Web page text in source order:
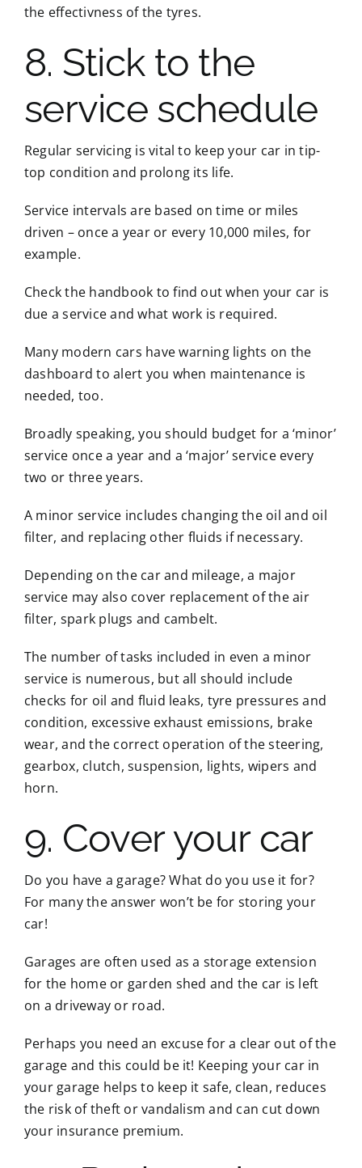
the effectivness of the tyres.
8. Stick to the
service schedule
Regular servicing is vital to keep your car in tip-
top condition and prolong its life.
Service intervals are based on time or miles
driven – once a year or every 10,000 miles, for
example.
Check the handbook to find out when your car is
due a service and what work is required.
Many modern cars have warning lights on the
dashboard to alert you when maintenance is
needed, too.
Broadly speaking, you should budget for a ‘minor’
service once a year and a ‘major’ service every
two or three years.
A minor service includes changing the oil and oil
filter, and replacing other fluids if necessary.
Depending on the car and mileage, a major
service may also cover replacement of the air
filter, spark plugs and cambelt.
The number of tasks included in even a minor
service is numerous, but all should include
checks for oil and fluid leaks, tyre pressures and
condition, excessive exhaust emissions, brake
wear, and the correct operation of the steering,
gearbox, clutch, suspension, lights, wipers and
horn.
9. Cover your car
Do you have a garage? What do you use it for?
For many the answer won’t be for storing your
car!
Garages are often used as a storage extension
for the home or garden shed and the car is left
on a driveway or road.
Perhaps you need an excuse for a clear out of the
garage and this could be it! Keeping your car in
your garage helps to keep it safe, clean, reduces
the risk of theft or vandalism and can cut down
your insurance premium.